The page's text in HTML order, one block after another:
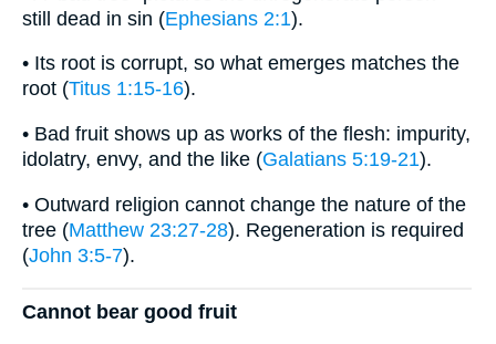
still dead in sin (Ephesians 2:1).
• Its root is corrupt, so what emerges matches the
root (Titus 1:15-16).
• Bad fruit shows up as works of the flesh: impurity,
idolatry, envy, and the like (Galatians 5:19-21).
• Outward religion cannot change the nature of the
tree (Matthew 23:27-28). Regeneration is required
(John 3:5-7).
Cannot bear good fruit